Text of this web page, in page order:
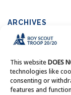
This websiteDOES
technologies like
consenting or
features and
ARCHIVES
Archives